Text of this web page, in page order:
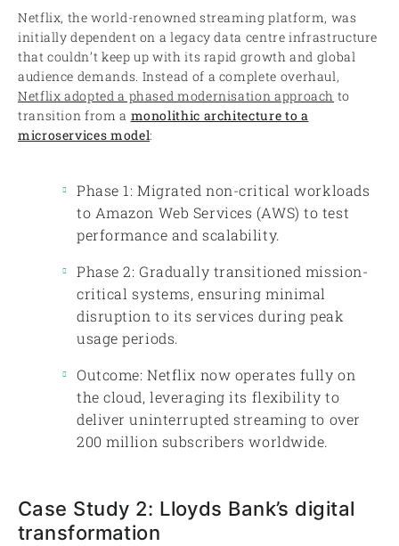
Netflix, the world-renowned streaming platform, was
initially dependent on a legacy data centre infrastructure
that couldn’t keep up with its rapid growth and global
audience demands. Instead of a complete overhaul,
Netflix adopted a phased modernisation approach to
transition from a monolithic architecture to a
microservices model:
Phase 1: Migrated non-critical workloads
to Amazon Web Services (AWS) to test
performance and scalability.
Phase 2: Gradually transitioned mission-
critical systems, ensuring minimal
disruption to its services during peak
usage periods.
Outcome: Netflix now operates fully on
the cloud, leveraging its flexibility to
deliver uninterrupted streaming to over
200 million subscribers worldwide.
Case Study 2: Lloyds Bank’s digital
transformation